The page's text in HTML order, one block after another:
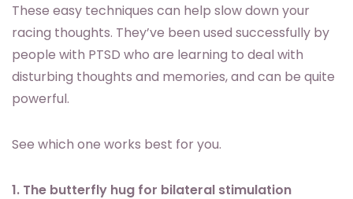
These easy techniques can help slow down your
racing thoughts. They’ve been used successfully by
people with PTSD who are learning to deal with
disturbing thoughts and memories, and can be quite
powerful.
See which one works best for you.
1. The butterfly hug for bilateral stimulation